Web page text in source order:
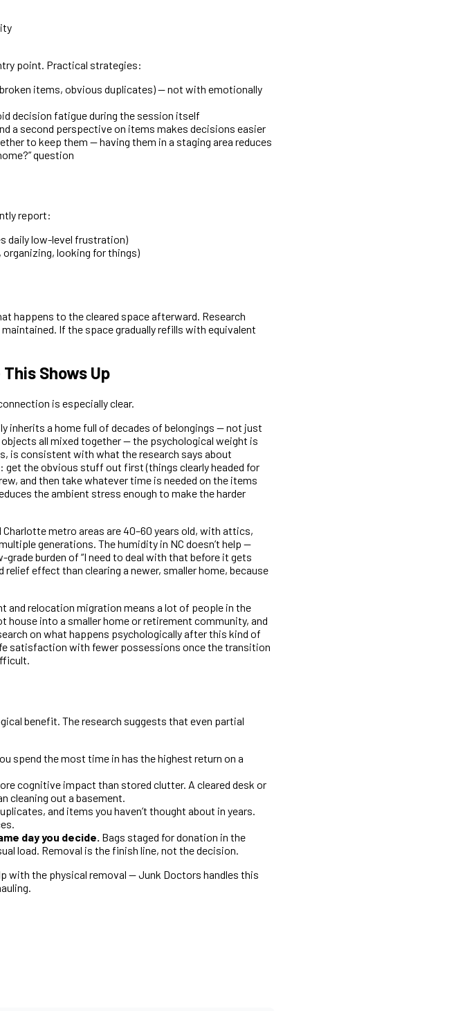
point. Practical strategies:
items, obvious duplicates) — not with emotionally
decision fatigue during the session itself
a second perspective on items makes decisions easier
to keep them — having them in a staging area reduces
question
report:
daily low-level frustration)
looking for things)
happens to the cleared space afterward. Research
If the space gradually refills with equivalent
Shows Up
is especially clear.
inherits a home full of decades of belongings — not just
all mixed together — the psychological weight is
is consistent with what the research says about
the obvious stuff out first (things clearly headed for
and then take whatever time is needed on the items
the ambient stress enough to make the harder
Charlotte metro areas are 40–60 years old, with attics,
generations. The humidity in NC doesn’t help —
burden of “I need to deal with that before it gets
effect than clearing a newer, smaller home, because
and relocation migration means a lot of people in the
into a smaller home or retirement community, and
on what happens psychologically after this kind of
satisfaction with fewer possessions once the transition
benefit. The research suggests that even partial
spend the most time in has the highest return on a
cognitive impact than stored clutter. A cleared desk or
cleaning out a basement.
and items you haven’t thought about in years.
day you decide. Bags staged for donation in the
load. Removal is the finish line, not the decision.
with the physical removal — Junk Doctors handles this